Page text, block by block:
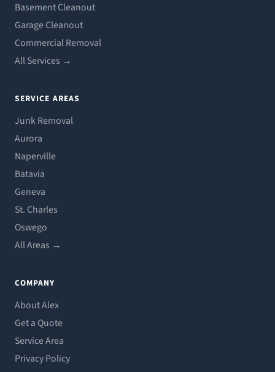
Basement Cleanout
Garage Cleanout
Commercial Removal
All Services →
SERVICE AREAS
Junk Removal
Aurora
Naperville
Batavia
Geneva
St. Charles
Oswego
All Areas →
COMPANY
About Alex
Get a Quote
Service Area
Privacy Policy